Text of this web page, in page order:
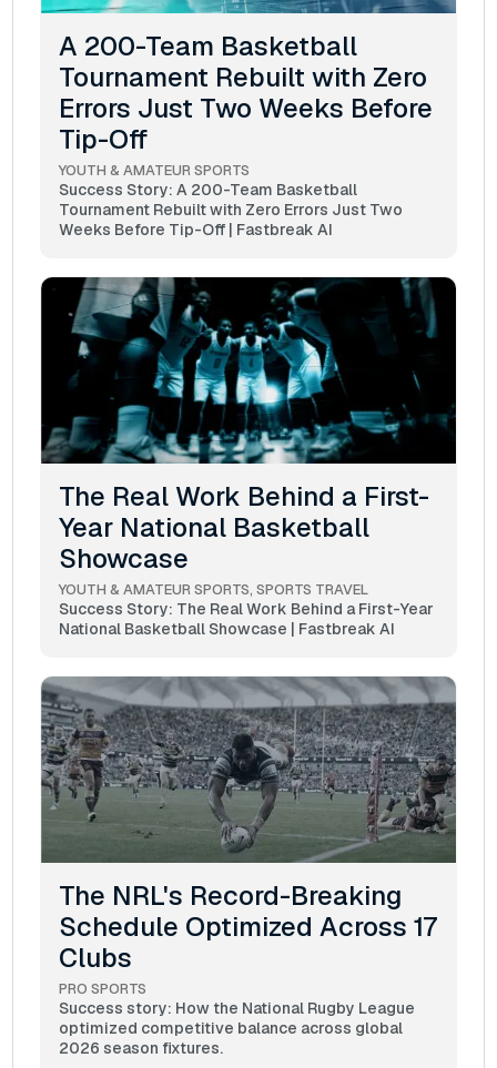
A 200-Team Basketball
Tournament Rebuilt with Zero
Errors Just Two Weeks Before
Tip-Off
YOUTH & AMATEUR SPORTS
Success Story: A 200-Team Basketball
Tournament Rebuilt with Zero Errors Just Two
Weeks Before Tip-Off | Fastbreak AI
The Real Work Behind a First-
Year National Basketball
Showcase
YOUTH & AMATEUR SPORTS SPORTS TRAVEL
Success Story: The Real Work Behind a First-Year
National Basketball Showcase | Fastbreak AI
The NRL's Record-Breaking
Schedule Optimized Across 17
Clubs
PRO SPORTS
Success story: How the National Rugby League
optimized competitive balance across global
2026 season fixtures.